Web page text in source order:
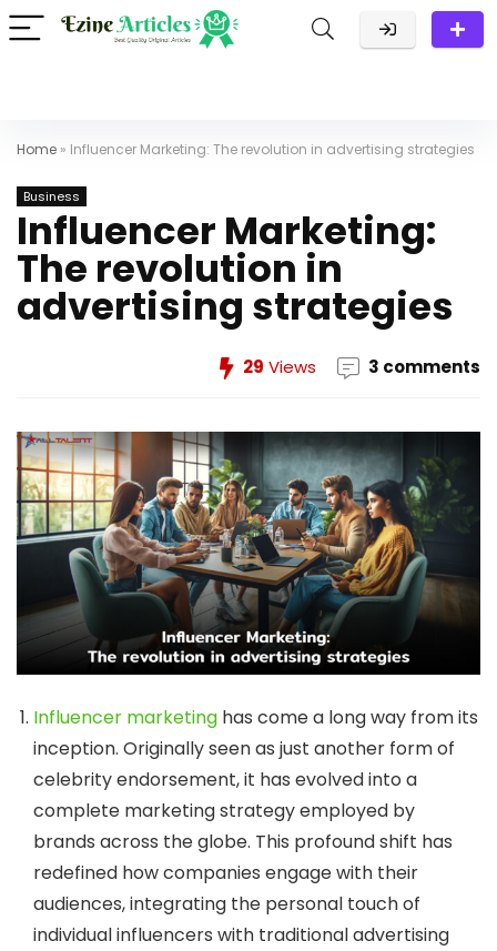
Home » Influencer Marketing: The revolution in advertising strategies
Business
Influencer Marketing:
The revolution in
advertising strategies
29 Views 3 comments
Influencer marketing has come a long way from its
inception. Originally seen as just another form of
celebrity endorsement, it has evolved into a
complete marketing strategy employed by
brands across the globe. This profound shift has
redefined how companies engage with their
audiences, integrating the personal touch of
individual influencers with traditional advertising